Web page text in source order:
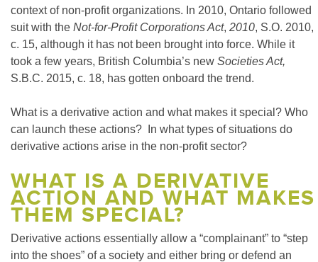
context of non-profit organizations. In 2010, Ontario followed
suit with the Not-for-Profit Corporations Act, 2010, S.O. 2010,
c. 15, although it has not been brought into force. While it
took a few years, British Columbia’s new Societies Act,
S.B.C. 2015, c. 18, has gotten onboard the trend.
What is a derivative action and what makes it special? Who
can launch these actions? In what types of situations do
derivative actions arise in the non-profit sector?
WHAT IS A DERIVATIVE
ACTION AND WHAT MAKES
THEM SPECIAL?
Derivative actions essentially allow a “complainant” to “step
into the shoes” of a society and either bring or defend an